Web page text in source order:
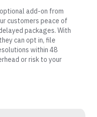
add-on from
customers peace of
packages. With
can opt in, file
within 48
or risk to your